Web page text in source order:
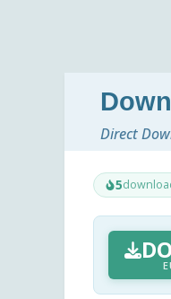
Direct
5